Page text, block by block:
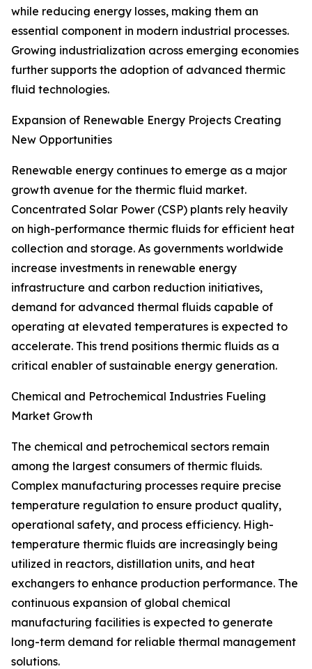
while reducing energy losses, making them an
essential component in modern industrial processes.
Growing industrialization across emerging economies
further supports the adoption of advanced thermic
fluid technologies.
Expansion of Renewable Energy Projects Creating
New Opportunities
Renewable energy continues to emerge as a major
growth avenue for the thermic fluid market.
Concentrated Solar Power (CSP) plants rely heavily
on high-performance thermic fluids for efficient heat
collection and storage. As governments worldwide
increase investments in renewable energy
infrastructure and carbon reduction initiatives,
demand for advanced thermal fluids capable of
operating at elevated temperatures is expected to
accelerate. This trend positions thermic fluids as a
critical enabler of sustainable energy generation.
Chemical and Petrochemical Industries Fueling
Market Growth
The chemical and petrochemical sectors remain
among the largest consumers of thermic fluids.
Complex manufacturing processes require precise
temperature regulation to ensure product quality,
operational safety, and process efficiency. High-
temperature thermic fluids are increasingly being
utilized in reactors, distillation units, and heat
exchangers to enhance production performance. The
continuous expansion of global chemical
manufacturing facilities is expected to generate
long-term demand for reliable thermal management
solutions.